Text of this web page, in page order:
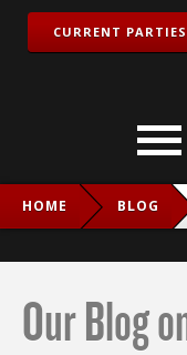
CURRENT PARTIES
HOME BLOG
Our Blog